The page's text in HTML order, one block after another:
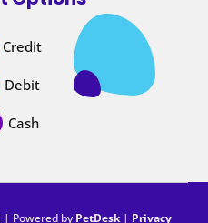
Credit
Debit
Cash
| Powered by PetDesk| Privacy